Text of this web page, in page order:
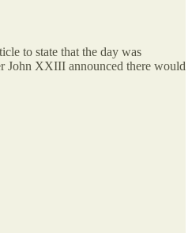
to state that the day was
John XXIII announced there would